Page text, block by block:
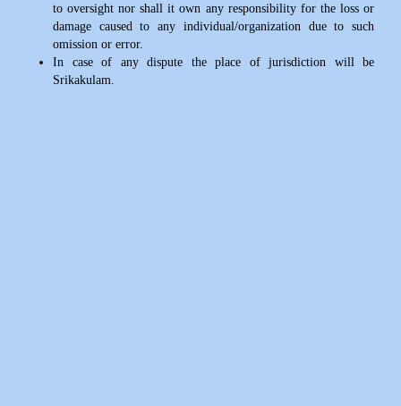
to oversight nor shall it own any responsibility for the loss or
damage caused to any individual/organization due to such
omission or error.
In case of any dispute the place of jurisdiction will be
Srikakulam.